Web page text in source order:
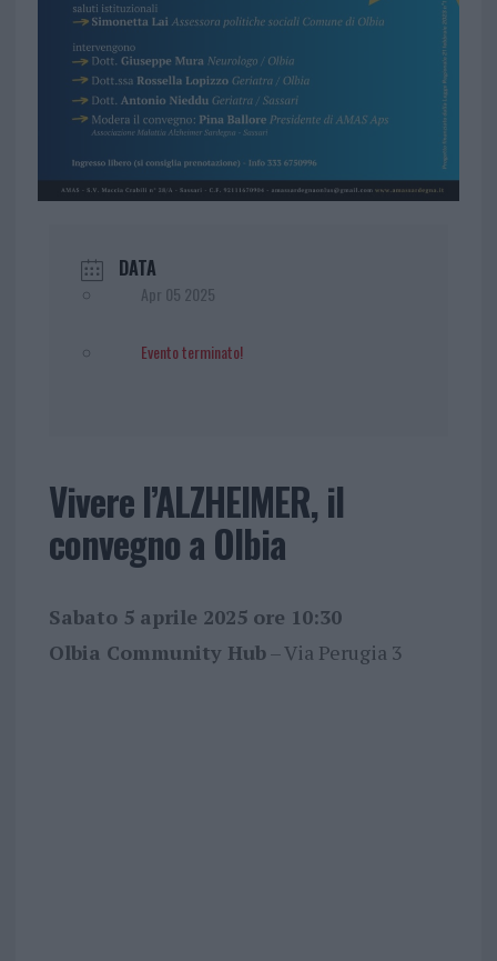
DATA
Apr 05 2025
Evento terminato!
Vivere l’ALZHEIMER, il
convegno a Olbia
Sabato 5 aprile 2025 ore 10:30
Olbia Community Hub– Via Perugia 3